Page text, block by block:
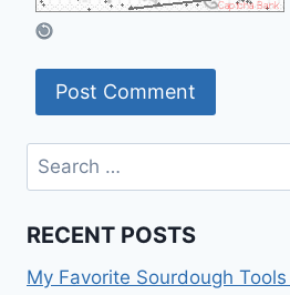
Search
for:
RECENT POSTS
My Favorite Sourdough